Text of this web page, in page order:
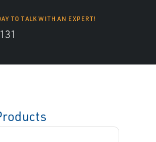
TO TALK WITH AN EXPERT!